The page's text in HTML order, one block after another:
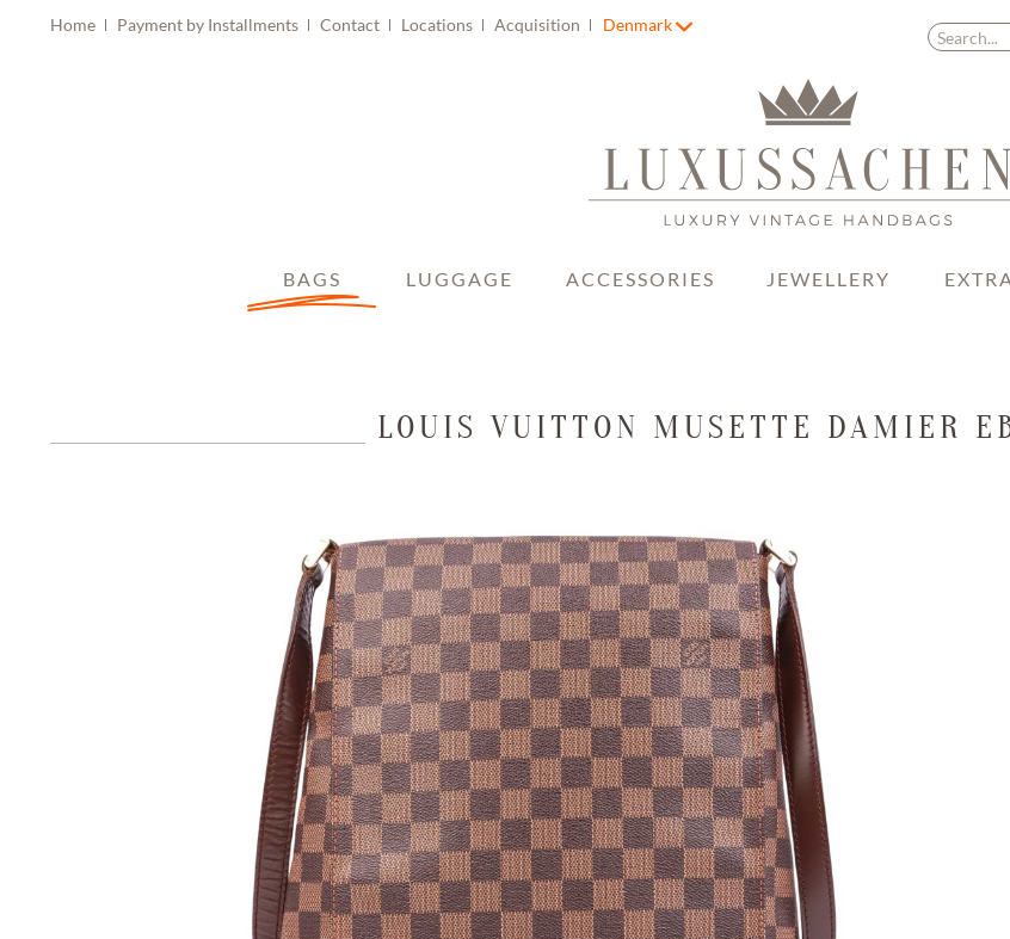
Home Payment by Installments Contact Locations Acquisition Denmark
BAGS LUGGAGE ACCESSORIES JEWELLERY
LOUIS VUITTON MUSETTE DAMIER